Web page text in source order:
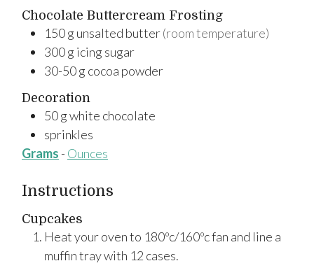
Chocolate Buttercream Frosting
150g unsalted butter(room temperature)
300g icing sugar
30-50g cocoa powder
Decoration
50gwhite chocolate
sprinkles
Grams - Ounces
Instructions
Cupcakes
Heat your oven to 180ºc/160ºc fan and line a
muffin tray with 12 cases.